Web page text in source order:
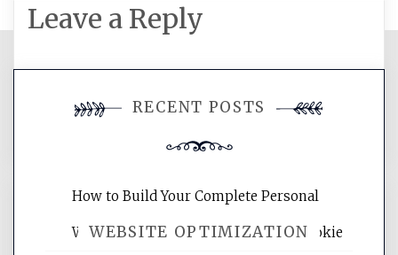
Leave a Reply
comment.
WEBSITE OPTIMIZATION
RECENT POSTS
How to Build Your Complete Personal
Wellness Network – University of Cookie